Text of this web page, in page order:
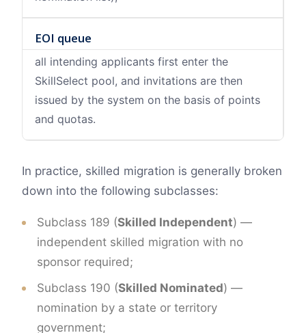
EOI queue
all intending applicants first enter the
SkillSelect pool, and invitations are then
issued by the system on the basis of points
and quotas.
In practice, skilled migration is generally broken
down into the following subclasses:
Subclass 189 (Skilled Independent) —
independent skilled migration with no
sponsor required;
Subclass 190 (Skilled Nominated) —
nomination by a state or territory
government;